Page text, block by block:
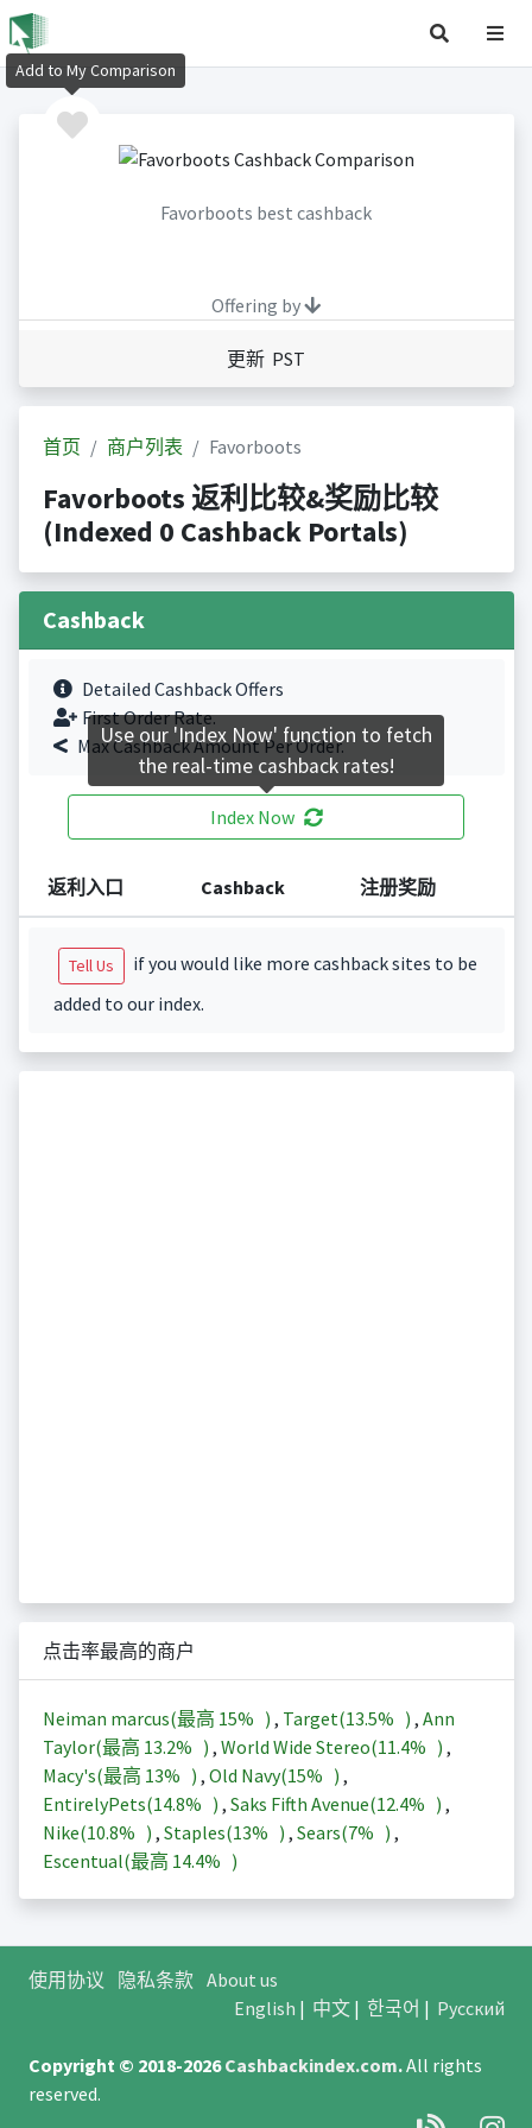
Favorboots best cashback
Offering by
更新 PST
首页 商户列表 Favorboots
Favorboots 返利比较&奖励比较
(Indexed 0 Cashback Portals)
Cashback
Detailed Cashback Offers
First Order Rate.
Max Cashback Amount Per Order.
Index Now
返利入口 Cashback 注册奖励
Tell Us
if you would like more cashback sites to be
added to our index.
点击率最高的商户
Neiman marcus(最高 15% ) , Target(13.5% ) , Ann
Taylor(最高 13.2% ) , World Wide Stereo(11.4% ) ,
Macy's(最高 13% ) , Old Navy(15% ) ,
EntirelyPets(14.8% ) , Saks Fifth Avenue(12.4% ) ,
Nike(10.8% ) , Staples(13% ) , Sears(7% ) ,
Escentual(最高 14.4% )
使用协议 隐私条款 About us
English | 中文| 한국어 | Русский
Copyright © 2018-2026Cashbackindex.com.All rights
reserved.
Add to My Comparison
Use our 'Index Now' function to fetch
the real-time cashback rates!